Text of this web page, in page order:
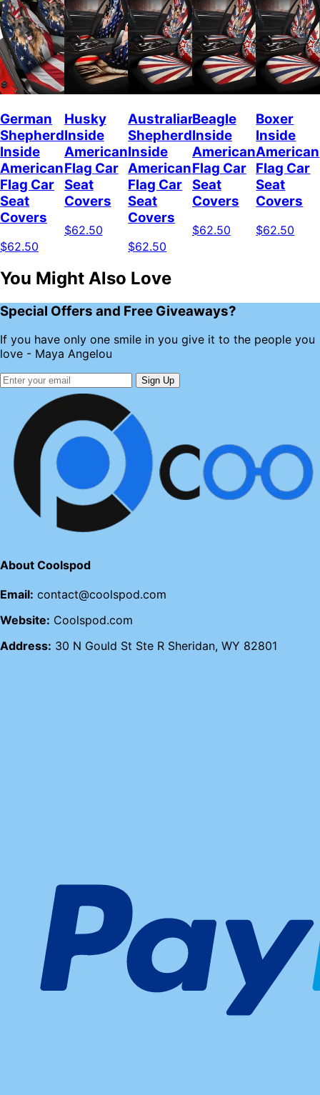
German
Shepherd
Inside
American
Flag Car
Seat
Covers
$62.50
Husky
Inside
American
Flag Car
Seat
Covers
$62.50
Australian
Shepherd
Inside
American
Flag Car
Seat
Covers
$62.50
Beagle
Inside
American
Flag Car
Seat
Covers
$62.50
Boxer
Inside
American
Flag Car
Seat
Covers
$62.50
You Might Also Love
Special Offers and Free Giveaways?
If you have only one smile in you give it to the people you
love - Maya Angelou
Sign Up
About Coolspod
Email: contact@coolspod.com
Website: Coolspod.com
Address: 30 N Gould St Ste R Sheridan, WY 82801